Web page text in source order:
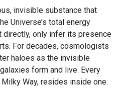
invisible substance that
Universe’s total energy
directly, only infer its presence
For decades, cosmologists
haloes as the invisible
form and live. Every
Way, resides inside one.